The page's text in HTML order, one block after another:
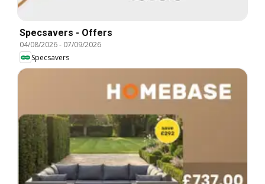
Specsavers - Offers
04/08/2026- 07/09/2026
Specsavers